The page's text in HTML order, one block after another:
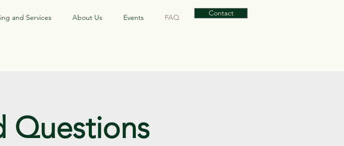
and Services About Us Events FAQ Contact
Questions